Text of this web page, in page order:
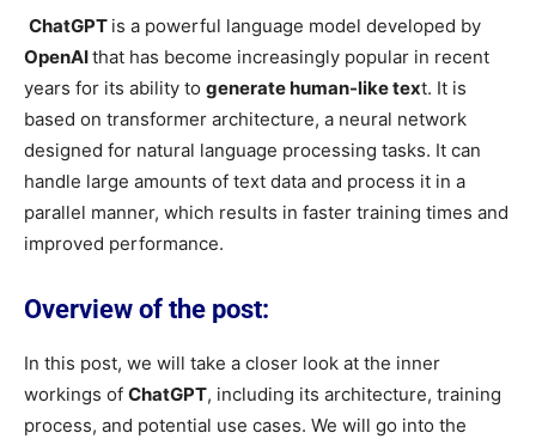
ChatGPT is a powerful language model developed by
OpenAIthat has become increasingly popular in recent
years for its ability to generate human-like text. It is
based on transformer architecture, a neural network
designed for natural language processing tasks. It can
handle large amounts of text data and process it in a
parallel manner, which results in faster training times and
improved performance.
Overview of the post:
In this post, we will take a closer look at the inner
workings of ChatGPT, including its architecture, training
process, and potential use cases. We will go into the